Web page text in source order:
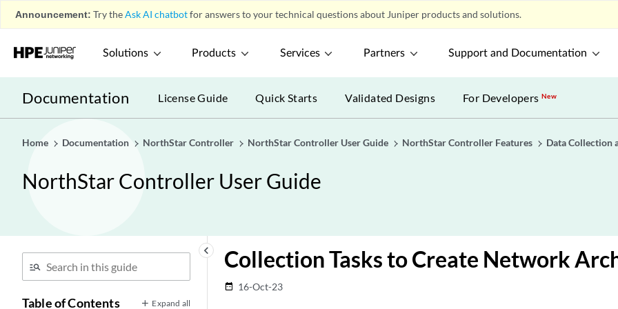
Announcement: Try theAsk AI chatbotfor answers to your technical questions about Juniper products and solutions.
Solutions Products Services Partners Support and Documentation
Documentation License Guide Quick Starts Validated Designs For DevelopersNew
Home Documentation NorthStar Controller NorthStar Controller User Guide NorthStar Controller Features Data Collection
NorthStar Controller User Guide
keyboard_arrow_left
Table of Contents Expand all
Collection Tasks to Create Network
date_range 16-Oct-23